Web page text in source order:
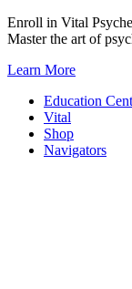
Skip
to
Enroll in Vital
Master the art of
Learn More
Education
Vital
Shop
Navigators